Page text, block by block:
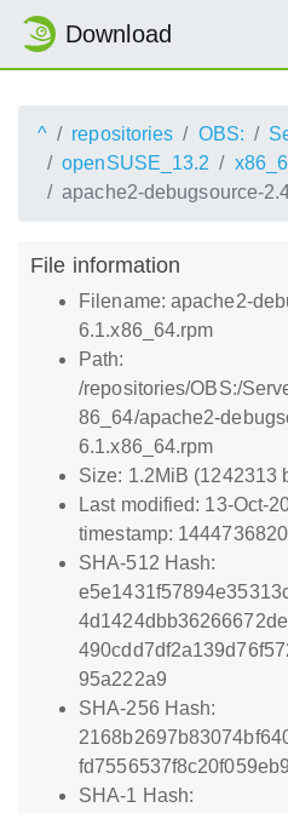
Download
^ repositories OBS:
openSUSE_13.2
apache2-debugsource-
File information
Filename: apache2-
6.1.x86_64.rpm
Path:
/repositories/OBS:/
86_64/apache2-
6.1.x86_64.rpm
Size: 1.2MiB (1242313
Last modified: 13-Oct-
timestamp:
SHA-512 Hash:
95a222a9
SHA-256 Hash:
SHA-1 Hash: